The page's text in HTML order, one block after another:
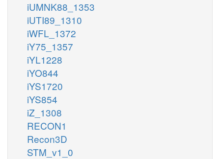
iUMNK88_1353
iUTI89_1310
iWFL_1372
iY75_1357
iYL1228
iYO844
iYS1720
iYS854
iZ_1308
RECON1
Recon3D
STM_v1_0